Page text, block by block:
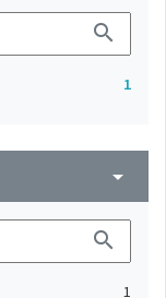
search
1
arrow_drop_down
search
1